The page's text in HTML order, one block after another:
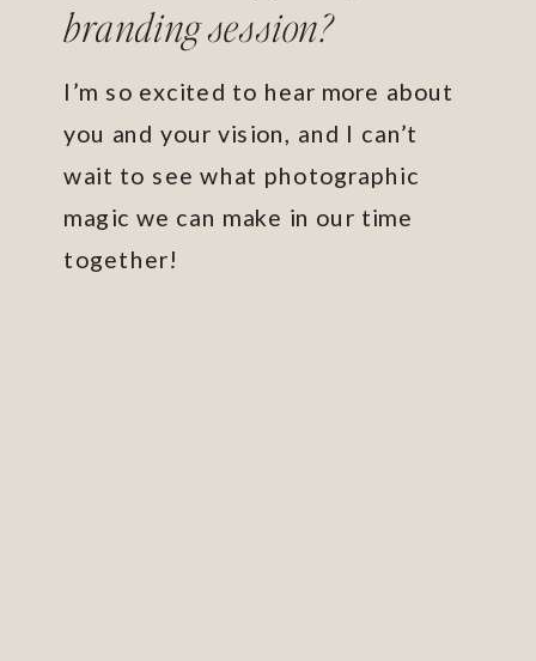
branding session?
I’m so excited to hear more about
you and your vision, and I can’t
wait to see what photographic
magic we can make in our time
together!